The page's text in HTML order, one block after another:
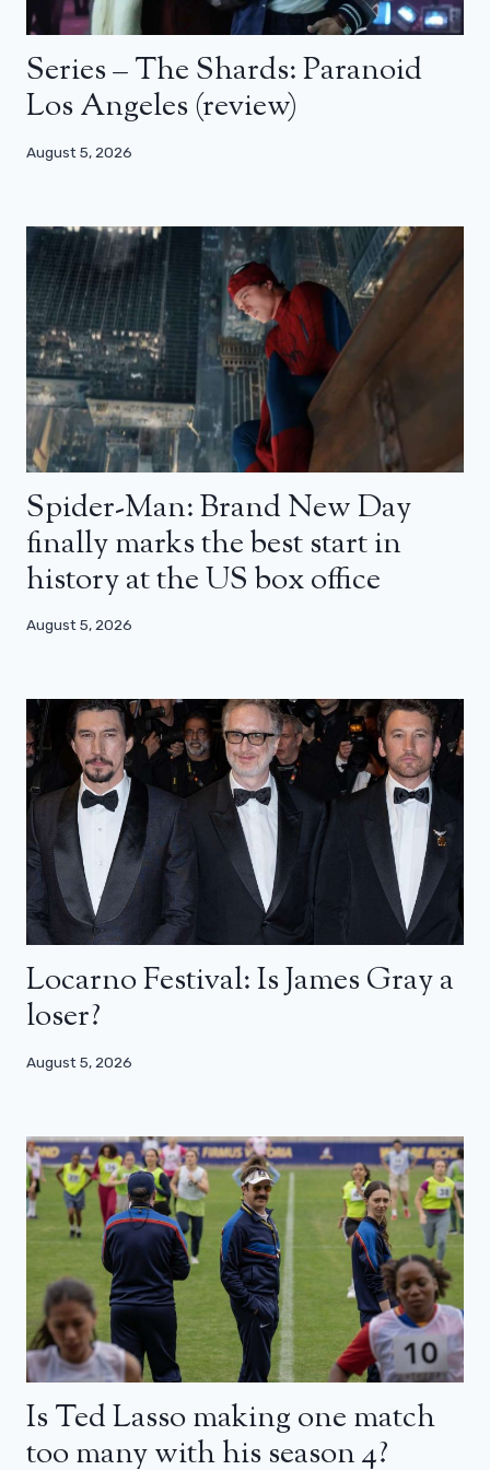
Series – The Shards: Paranoid
Los Angeles (review)
August 5, 2026
Spider-Man: Brand New Day
finally marks the best start in
history at the US box office
August 5, 2026
Locarno Festival: Is James Gray a
loser?
August 5, 2026
Is Ted Lasso making one match
too many with his season 4?